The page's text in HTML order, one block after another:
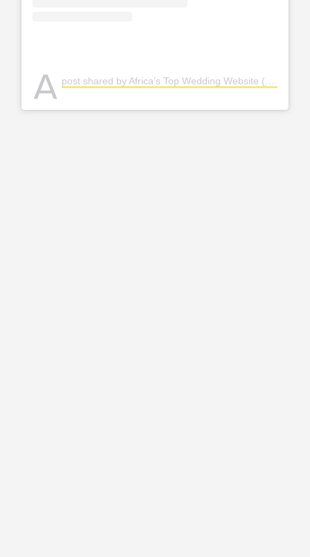
A post shared by Africa’s Top Wedding Website (@bellanaijaweddings)